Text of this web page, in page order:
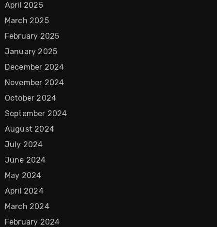
April 2025
March 2025
February 2025
January 2025
December 2024
November 2024
October 2024
September 2024
August 2024
July 2024
June 2024
May 2024
April 2024
March 2024
February 2024